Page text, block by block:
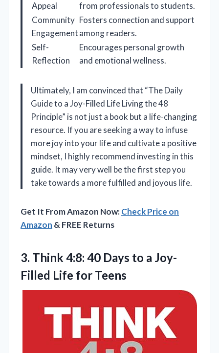
Appeal
from professionals to students.
Community
Engagement
Fosters connection and support
among readers.
Self-
Reflection
Encourages personal growth
and emotional wellness.
Ultimately, I am convinced that “The Daily
Guide to a Joy-Filled Life Living the 48
Principle” is not just a book but a life-changing
resource. If you are seeking a way to infuse
more joy into your life and cultivate a positive
mindset, I highly recommend investing in this
guide. It may very well be the first step you
take towards a more fulfilled and joyous life.
Get It From Amazon Now:Check Price on
Amazon & FREE Returns
3. Think 4:8: 40 Days to a Joy-
Filled Life for Teens